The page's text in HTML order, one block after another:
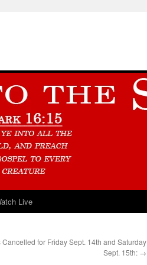
Live
Cancelled for Friday Sept. 14th and Saturday
Sept. 15th: →